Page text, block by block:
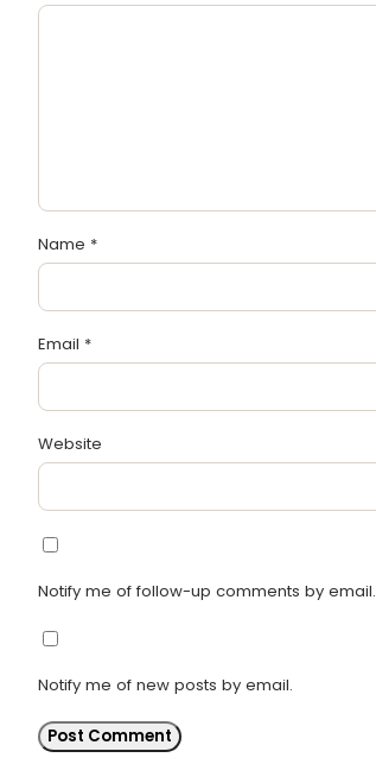
Name *
Email *
Website
Notify me of follow-up comments by email.
Notify me of new posts by email.